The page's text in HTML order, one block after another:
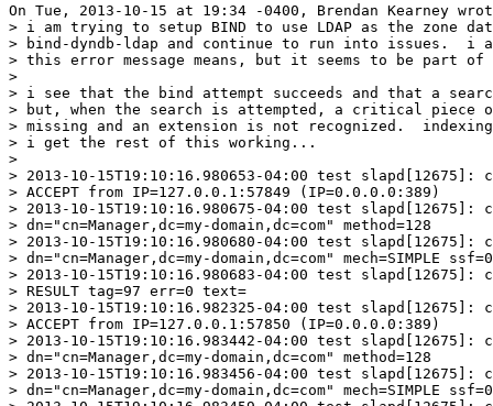
On Tue, 2013-10-15 at 19:34 -0400, Brendan Kearney
> i am trying to setup BIND to use LDAP as the zone
> bind-dyndb-ldap and continue to run into issues.  i
> this error message means, but it seems to be part of
>
> i see that the bind attempt succeeds and that a
> but, when the search is attempted, a critical piece
> missing and an extension is not recognized.
> i get the rest of this working...
>
> 2013-10-15T19:10:16.980653-04:00 test slapd[12675]:
> ACCEPT from IP=127.0.0.1:57849 (IP=0.0.0.0:389)
> 2013-10-15T19:10:16.980675-04:00 test slapd[12675]:
> dn="cn=Manager,dc=my-domain,dc=com" method=128
> 2013-10-15T19:10:16.980680-04:00 test slapd[12675]:
> dn="cn=Manager,dc=my-domain,dc=com" mech=SIMPLE ssf=0
> 2013-10-15T19:10:16.980683-04:00 test slapd[12675]:
> RESULT tag=97 err=0 text=
> 2013-10-15T19:10:16.982325-04:00 test slapd[12675]:
> ACCEPT from IP=127.0.0.1:57850 (IP=0.0.0.0:389)
> 2013-10-15T19:10:16.983442-04:00 test slapd[12675]:
> dn="cn=Manager,dc=my-domain,dc=com" method=128
> 2013-10-15T19:10:16.983456-04:00 test slapd[12675]:
> dn="cn=Manager,dc=my-domain,dc=com" mech=SIMPLE ssf=0